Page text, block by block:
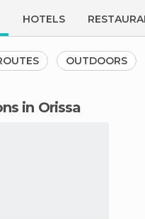
HOTELS
OUTDOORS
in Orissa